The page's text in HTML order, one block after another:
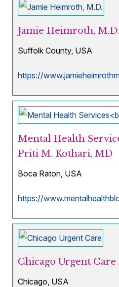
Jamie Heimroth, M.D.
Suffolk County, USA
https://
Mental Health
Priti M. Kothari, MD
Boca Raton, USA
https://
Chicago Urgent Care
Chicago, USA